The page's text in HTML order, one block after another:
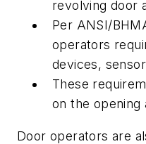
revolving door
Per ANSI/
operators
devices,
These
on the
Door operators are